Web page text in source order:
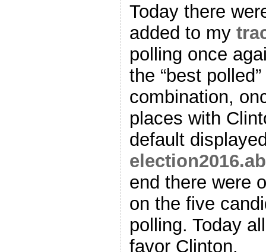
Today there
added to my
polling once
the “best
combination,
places with
default
end there were
on the five
polling. Today
favor Clinton.